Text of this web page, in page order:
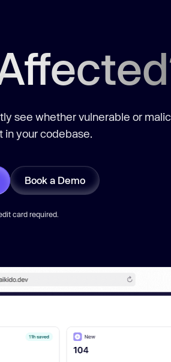
see whether vulnerable or
in your codebase.
Book a Demo
card required.